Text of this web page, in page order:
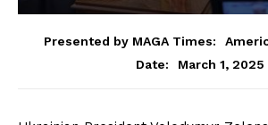
Presented by MAGA Times:
Date:
March 1, 2025